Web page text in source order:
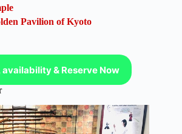
Pavilion of Kyoto
availability & Reserve Now